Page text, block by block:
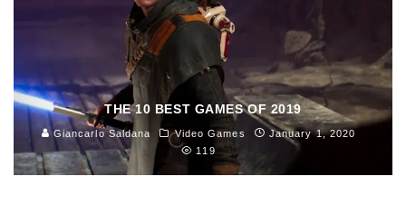
THE 10 BEST GAMES OF 2019
Giancarlo Saldana Video Games
January 1, 2020
119